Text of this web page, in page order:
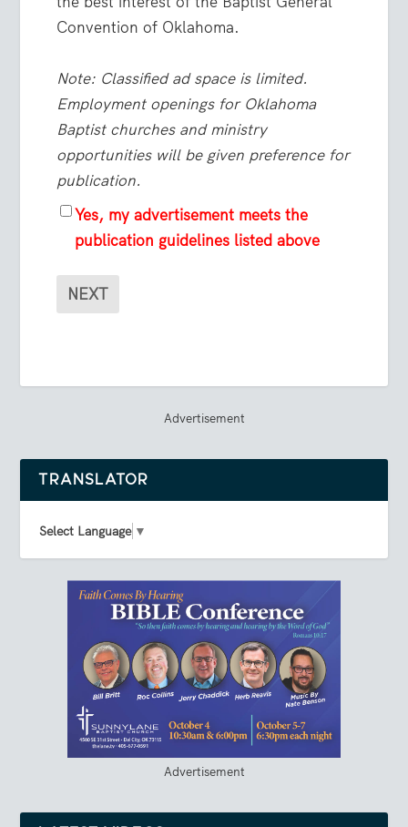
Convention of Oklahoma.
Note: Classified ad space is limited.
Employment openings for Oklahoma
Baptist churches and ministry
opportunities will be given preference for
publication.
Yes, my advertisement meets the
publication guidelines listed above
Advertisement
TRANSLATOR
Select Language ▼
Advertisement